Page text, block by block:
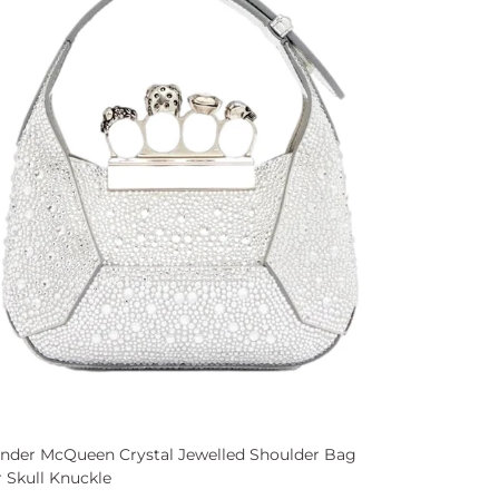
McQueen Crystal Jewelled Shoulder Bag
Skull Knuckle